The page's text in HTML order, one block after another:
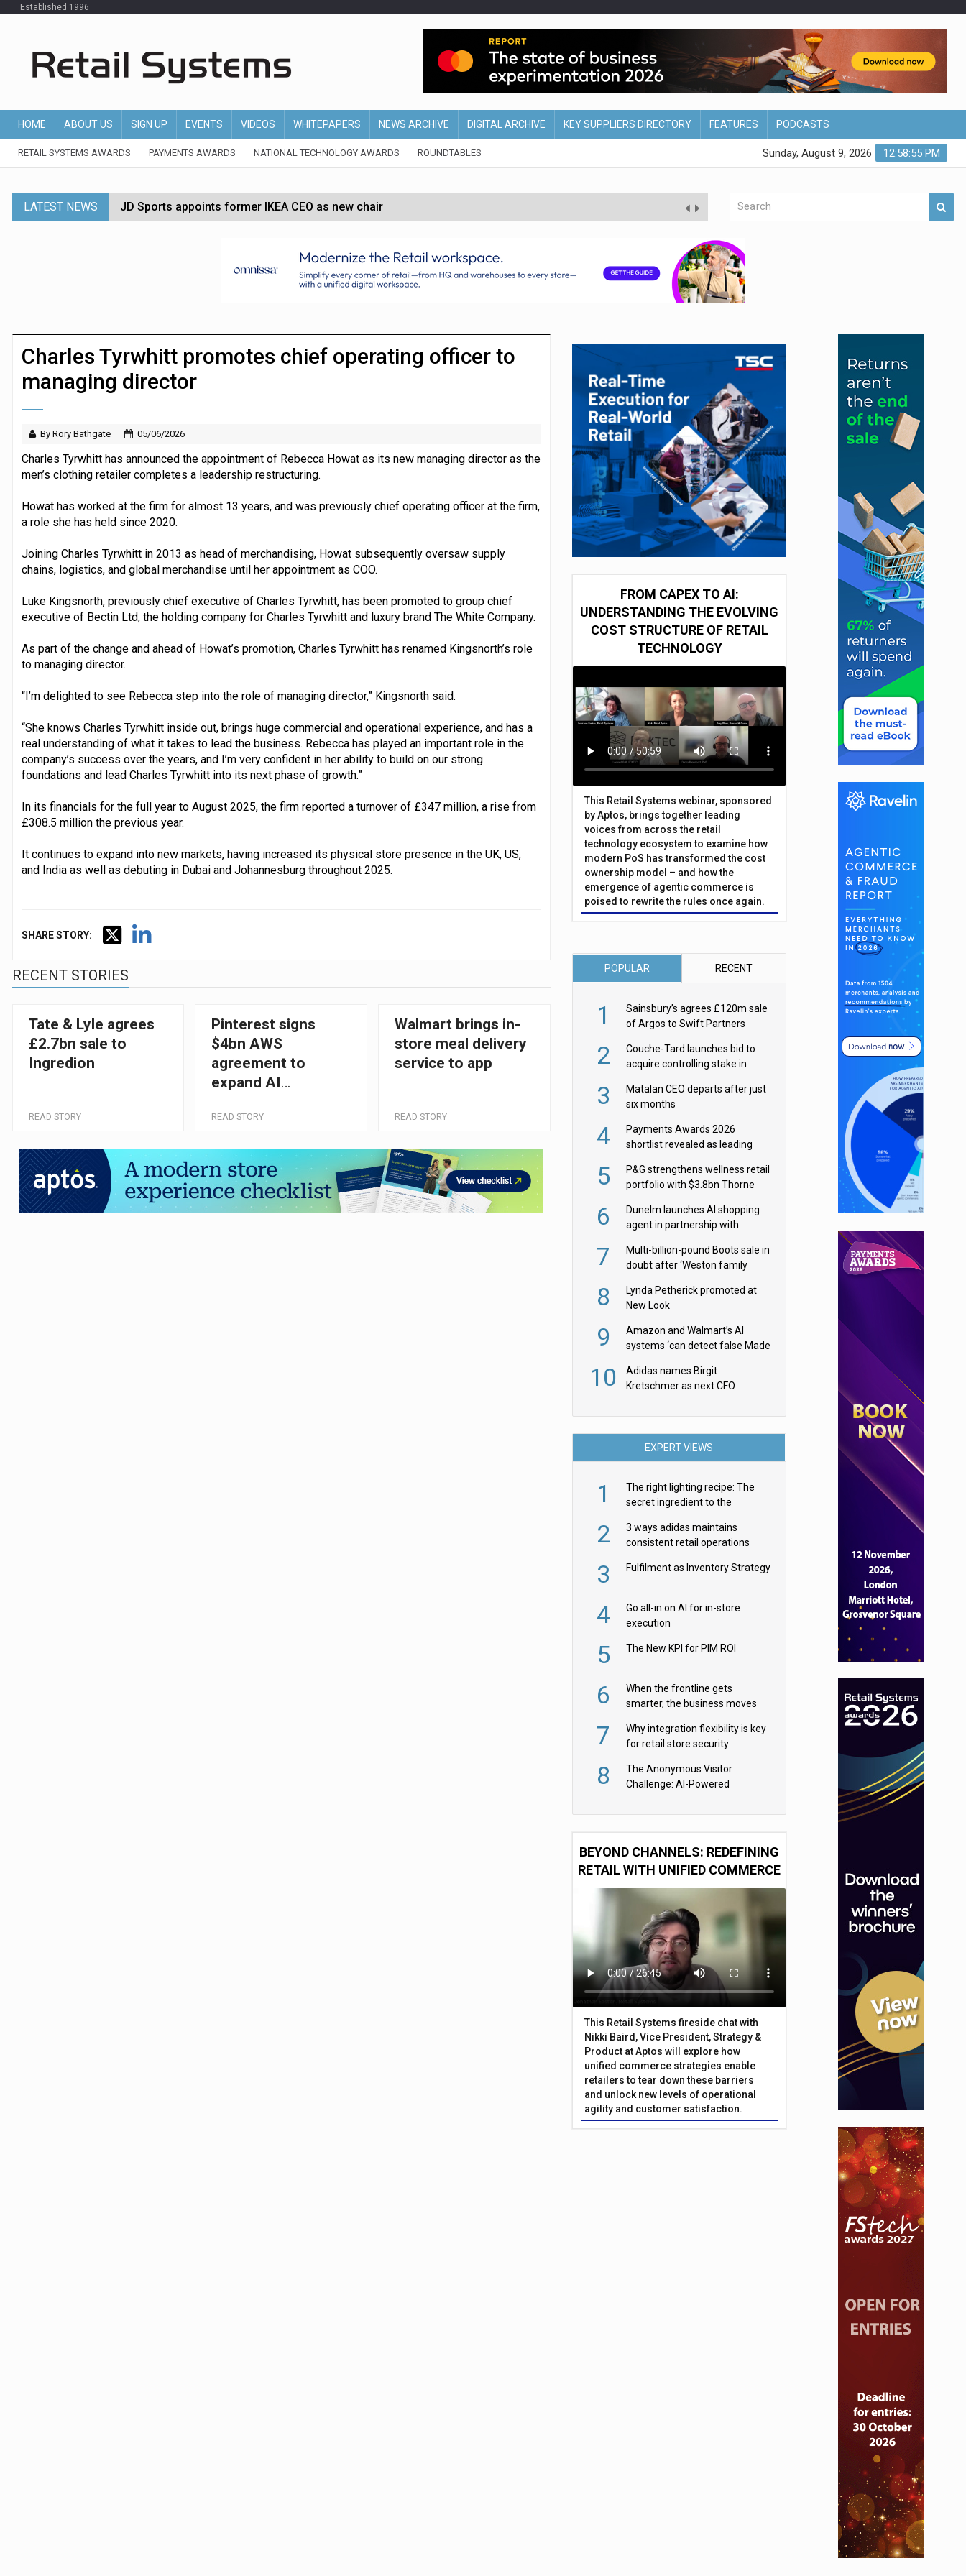
Established 1996
HOME ABOUT US SIGN UP EVENTS VIDEOS WHITEPAPERS NEWS ARCHIVE DIGITAL ARCHIVE KEY SUPPLIERS DIRECTORY FEATURES PODCASTS
RETAIL SYSTEMS AWARDS PAYMENTS AWARDS NATIONAL TECHNOLOGY AWARDS ROUNDTABLES 12:58:56 PM
Sunday, August 9, 2026
LATEST NEWS JD Sports appoints former IKEA CEO as new chair
Dunelm launches AI shopping agent in partnership with Google Cloud
Morrisons to roll out computer vision for self-checkouts
JPMorgan Payments and Klarna launch integration for US retailers
Charles Tyrwhitt promotes chief operating officer to
managing director
By Rory Bathgate 05/06/2026
Charles Tyrwhitt has announced the appointment of Rebecca Howat as its new managing director as the
men’s clothing retailer completes a leadership restructuring.
Howat has worked at the firm for almost 13 years, and was previously chief operating officer at the firm,
a role she has held since 2020.
Joining Charles Tyrwhitt in 2013 as head of merchandising, Howat subsequently oversaw supply
chains, logistics, and global merchandise until her appointment as COO.
Luke Kingsnorth, previously chief executive of Charles Tyrwhitt, has been promoted to group chief
executive of Bectin Ltd, the holding company for Charles Tyrwhitt and luxury brand The White Company.
As part of the change and ahead of Howat’s promotion, Charles Tyrwhitt has renamed Kingsnorth’s role
to managing director.
“I’m delighted to see Rebecca step into the role of managing director,” Kingsnorth said.
“She knows Charles Tyrwhitt inside out, brings huge commercial and operational experience, and has a
real understanding of what it takes to lead the business. Rebecca has played an important role in the
company’s success over the years, and I’m very confident in her ability to build on our strong
foundations and lead Charles Tyrwhitt into its next phase of growth.”
In its financials for the full year to August 2025, the firm reported a turnover of £347 million, a rise from
£308.5 million the previous year.
It continues to expand into new markets, having increased its physical store presence in the UK, US,
and India as well as debuting in Dubai and Johannesburg throughout 2025.
SHARE STORY:
RECENT STORIES
Tate & Lyle agrees
£2.7bn sale to
Ingredion
READ STORY
Pinterest signs
$4bn AWS
agreement to
expand AI
READ STORY
Walmart brings in-
store meal delivery
service to app
READ STORY
FROM CAPEX TO AI:
UNDERSTANDING THE EVOLVING
COST STRUCTURE OF RETAIL
TECHNOLOGY
This Retail Systems webinar, sponsored
by Aptos, brings together leading
voices from across the retail
technology ecosystem to examine how
modern PoS has transformed the cost
ownership model – and how the
emergence of agentic commerce is
poised to rewrite the rules once again.
POPULAR RECENT
1
Sainsbury’s agrees £120m sale
of Argos to Swift Partners
2
Couche-Tard launches bid to
acquire controlling stake in
3
Matalan CEO departs after just
six months
4
Payments Awards 2026
shortlist revealed as leading
5
P&G strengthens wellness retail
portfolio with $3.8bn Thorne
6
Dunelm launches AI shopping
agent in partnership with
7
Multi-billion-pound Boots sale in
doubt after ‘Weston family
8
Lynda Petherick promoted at
New Look
9
Amazon and Walmart’s AI
systems ‘can detect false Made
them
10
Adidas names Birgit
Kretschmer as next CFO
EXPERT VIEWS
1
The right lighting recipe: The
secret ingredient to the
2
3 ways adidas maintains
consistent retail operations
3 Fulfilment as Inventory Strategy
4
Go all-in on AI for in-store
execution
5 The New KPI for PIM ROI
6
When the frontline gets
smarter, the business moves
7
Why integration flexibility is key
for retail store security
8
The Anonymous Visitor
Challenge: AI-Powered
BEYOND CHANNELS: REDEFINING
RETAIL WITH UNIFIED COMMERCE
This Retail Systems fireside chat with
Nikki Baird, Vice President, Strategy &
Product at Aptos will explore how
unified commerce strategies enable
retailers to tear down these barriers
and unlock new levels of operational
agility and customer satisfaction.